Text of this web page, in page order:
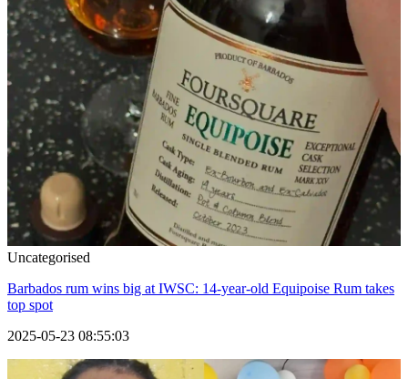
Uncategorised
Barbados rum wins big at IWSC: 14-year-old Equipoise Rum takes
top spot
2025-05-23 08:55:03